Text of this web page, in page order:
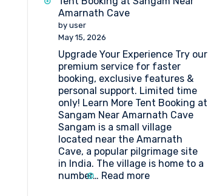
Amarnath Cave
by user
May 15, 2026
Upgrade Your Experience Try our
premium service for faster
booking, exclusive features &
personal support. Limited time
only! Learn More Tent Booking at
Sangam Near Amarnath Cave
Sangam is a small village
located near the Amarnath
Cave, a popular pilgrimage site
in India. The village is home to a
number… Read more: